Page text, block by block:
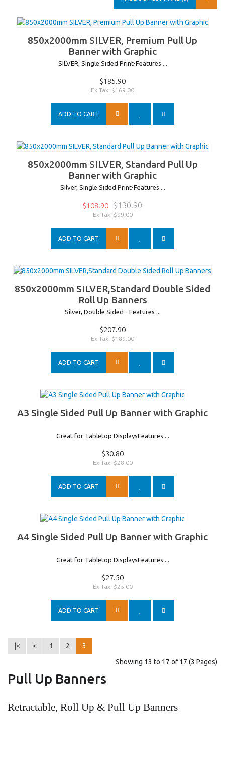
850x2000mm SILVER, Premium Pull Up
Banner with Graphic
SILVER, Single Sided Print-Features ...
$185.90
Ex Tax: $169.00
ADD TO CART
850x2000mm SILVER, Standard Pull Up
Banner with Graphic
Silver, Single Sided Print-Features ...
$108.90 $130.90
Ex Tax: $99.00
ADD TO CART
850x2000mm SILVER,Standard Double Sided
Roll Up Banners
Silver, Double Sided - Features ...
$207.90
Ex Tax: $189.00
ADD TO CART
A3 Single Sided Pull Up Banner with Graphic
Great for Tabletop DisplaysFeatures ...
$30.80
Ex Tax: $28.00
ADD TO CART
A4 Single Sided Pull Up Banner with Graphic
Great for Tabletop DisplaysFeatures ...
$27.50
Ex Tax: $25.00
ADD TO CART
|< < 1 2
3
Showing 13 to 17 of 17 (3 Pages)
Pull Up Banners
Retractable, Roll Up & Pull Up Banners